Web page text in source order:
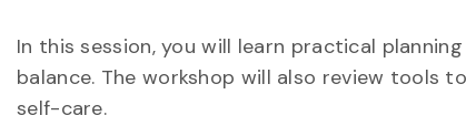
In this session, you will learn practical
balance. The workshop will also review
self-care.